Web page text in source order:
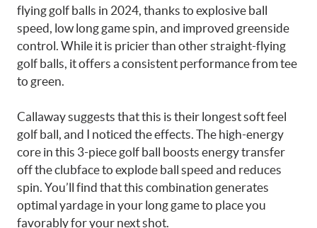
flying golf balls in 2024, thanks to explosive ball
speed, low long game spin, and improved greenside
control. While it is pricier than other straight-flying
golf balls, it offers a consistent performance from tee
to green.
Callaway suggests that this is their longest soft feel
golf ball, and I noticed the effects. The high-energy
core in this 3-piece golf ball boosts energy transfer
off the clubface to explode ball speed and reduces
spin. You’ll find that this combination generates
optimal yardage in your long game to place you
favorably for your next shot.